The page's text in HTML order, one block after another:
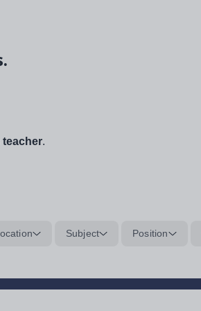
.
Subject Position